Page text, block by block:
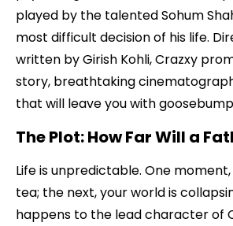
played by the talented Sohum
most difficult decision of his life.
written by Girish Kohli, Crazxy
story, breathtaking
that will leave you with
The Plot: How Far Will a
Life is unpredictable. One moment,
tea; the next, your world is
happens to the lead character of